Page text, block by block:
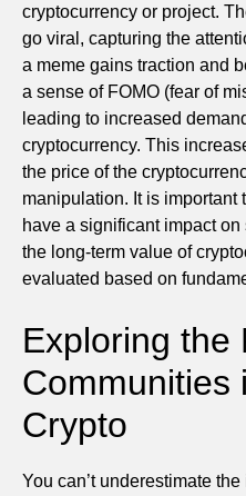
cryptocurrency or project.
go viral, capturing the
a meme gains traction and
a sense of FOMO (fear of
leading to increased
cryptocurrency. This
the price of the
manipulation. It is important
have a significant impact
the long-term value of
evaluated based on
Exploring the
Communities
Crypto
You can’t underestimate